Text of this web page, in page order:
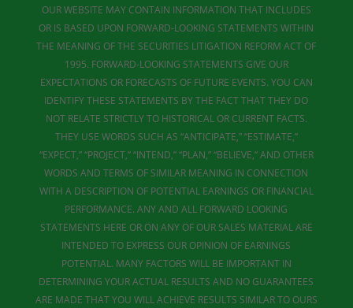
OUR WEBSITE MAY CONTAIN INFORMATION THAT INCLUDES
OR IS BASED UPON FORWARD-LOOKING STATEMENTS WITHIN
THE MEANING OF THE SECURITIES LITIGATION REFORM ACT OF
1995. FORWARD-LOOKING STATEMENTS GIVE OUR
EXPECTATIONS OR FORECASTS OF FUTURE EVENTS. YOU CAN
IDENTIFY THESE STATEMENTS BY THE FACT THAT THEY DO
NOT RELATE STRICTLY TO HISTORICAL OR CURRENT FACTS.
THEY USE WORDS SUCH AS “ANTICIPATE,” “ESTIMATE,”
“EXPECT,” “PROJECT,” “INTEND,” “PLAN,” “BELIEVE,” AND OTHER
WORDS AND TERMS OF SIMILAR MEANING IN CONNECTION
WITH A DESCRIPTION OF POTENTIAL EARNINGS OR FINANCIAL
PERFORMANCE. ANY AND ALL FORWARD LOOKING
STATEMENTS HERE OR ON ANY OF OUR SALES MATERIAL ARE
INTENDED TO EXPRESS OUR OPINION OF EARNINGS
POTENTIAL. MANY FACTORS WILL BE IMPORTANT IN
DETERMINING YOUR ACTUAL RESULTS AND NO GUARANTEES
ARE MADE THAT YOU WILL ACHIEVE RESULTS SIMILAR TO OURS